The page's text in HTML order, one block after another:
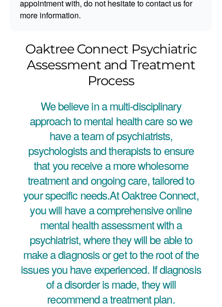
appointment with, do not hesitate to contact us for
more information.
Oaktree Connect Psychiatric
Assessment and Treatment
Process
We believe in a multi-disciplinary
approach to mental health care so we
have a team of psychiatrists,
psychologists and therapists to ensure
that you receive a more wholesome
treatment and ongoing care, tailored to
your specific needs.At Oaktree Connect,
you will have a comprehensive online
mental health assessment with a
psychiatrist, where they will be able to
make a diagnosis or get to the root of the
issues you have experienced. If diagnosis
of a disorder is made, they will
recommend a treatment plan.